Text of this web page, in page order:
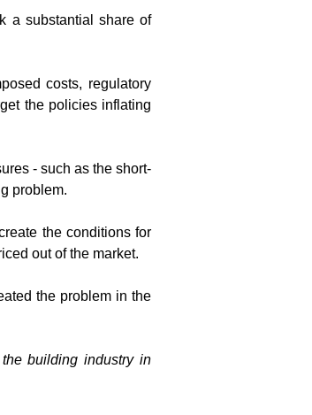
a substantial share of
costs, regulatory
the policies inflating
- such as the short-
problem.
the conditions for
out of the market.
the problem in the
building industry in